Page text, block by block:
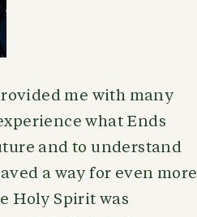
me with many
what Ends
and to understand
a way for even more
Holy Spirit was